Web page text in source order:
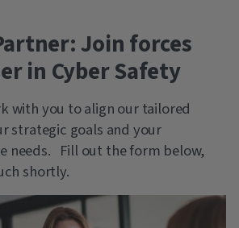
Join forces
in Cyber Safety
with you to align our tailored
strategic goals and your
needs. Fill out the form below,
shortly.